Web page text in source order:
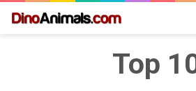
Top